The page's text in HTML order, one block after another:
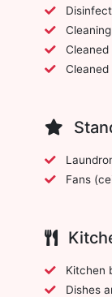
Fans
Kitchen
Dishes